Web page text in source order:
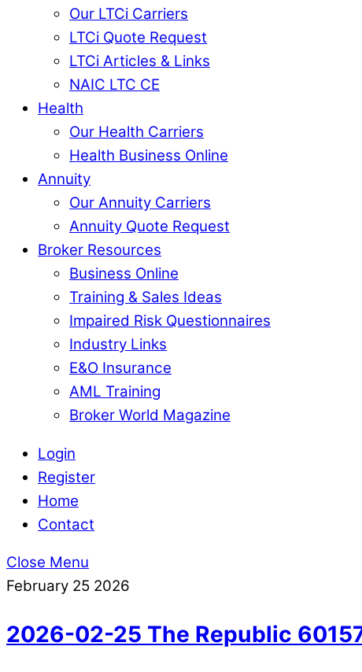
Our LTCi Carriers
LTCi Quote Request
LTCi Articles & Links
NAIC LTC CE
Health
Our Health Carriers
Health Business Online
Annuity
Our Annuity Carriers
Annuity Quote Request
Broker Resources
Business Online
Training & Sales Ideas
Impaired Risk Questionnaires
Industry Links
E&O Insurance
AML Training
Broker World Magazine
Login
Register
Home
Contact
Close Menu
February 25 2026
2026-02-25 The Republic